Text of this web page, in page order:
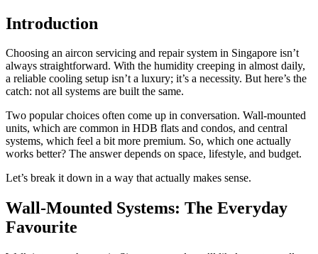
Introduction
Choosing an aircon servicing and repair system in Singapore isn’t
always straightforward. With the humidity creeping in almost daily,
a reliable cooling setup isn’t a luxury; it’s a necessity. But here’s the
catch: not all systems are built the same.
Two popular choices often come up in conversation. Wall-mounted
units, which are common in HDB flats and condos, and central
systems, which feel a bit more premium. So, which one actually
works better? The answer depends on space, lifestyle, and budget.
Let’s break it down in a way that actually makes sense.
Wall-Mounted Systems: The Everyday
Favourite